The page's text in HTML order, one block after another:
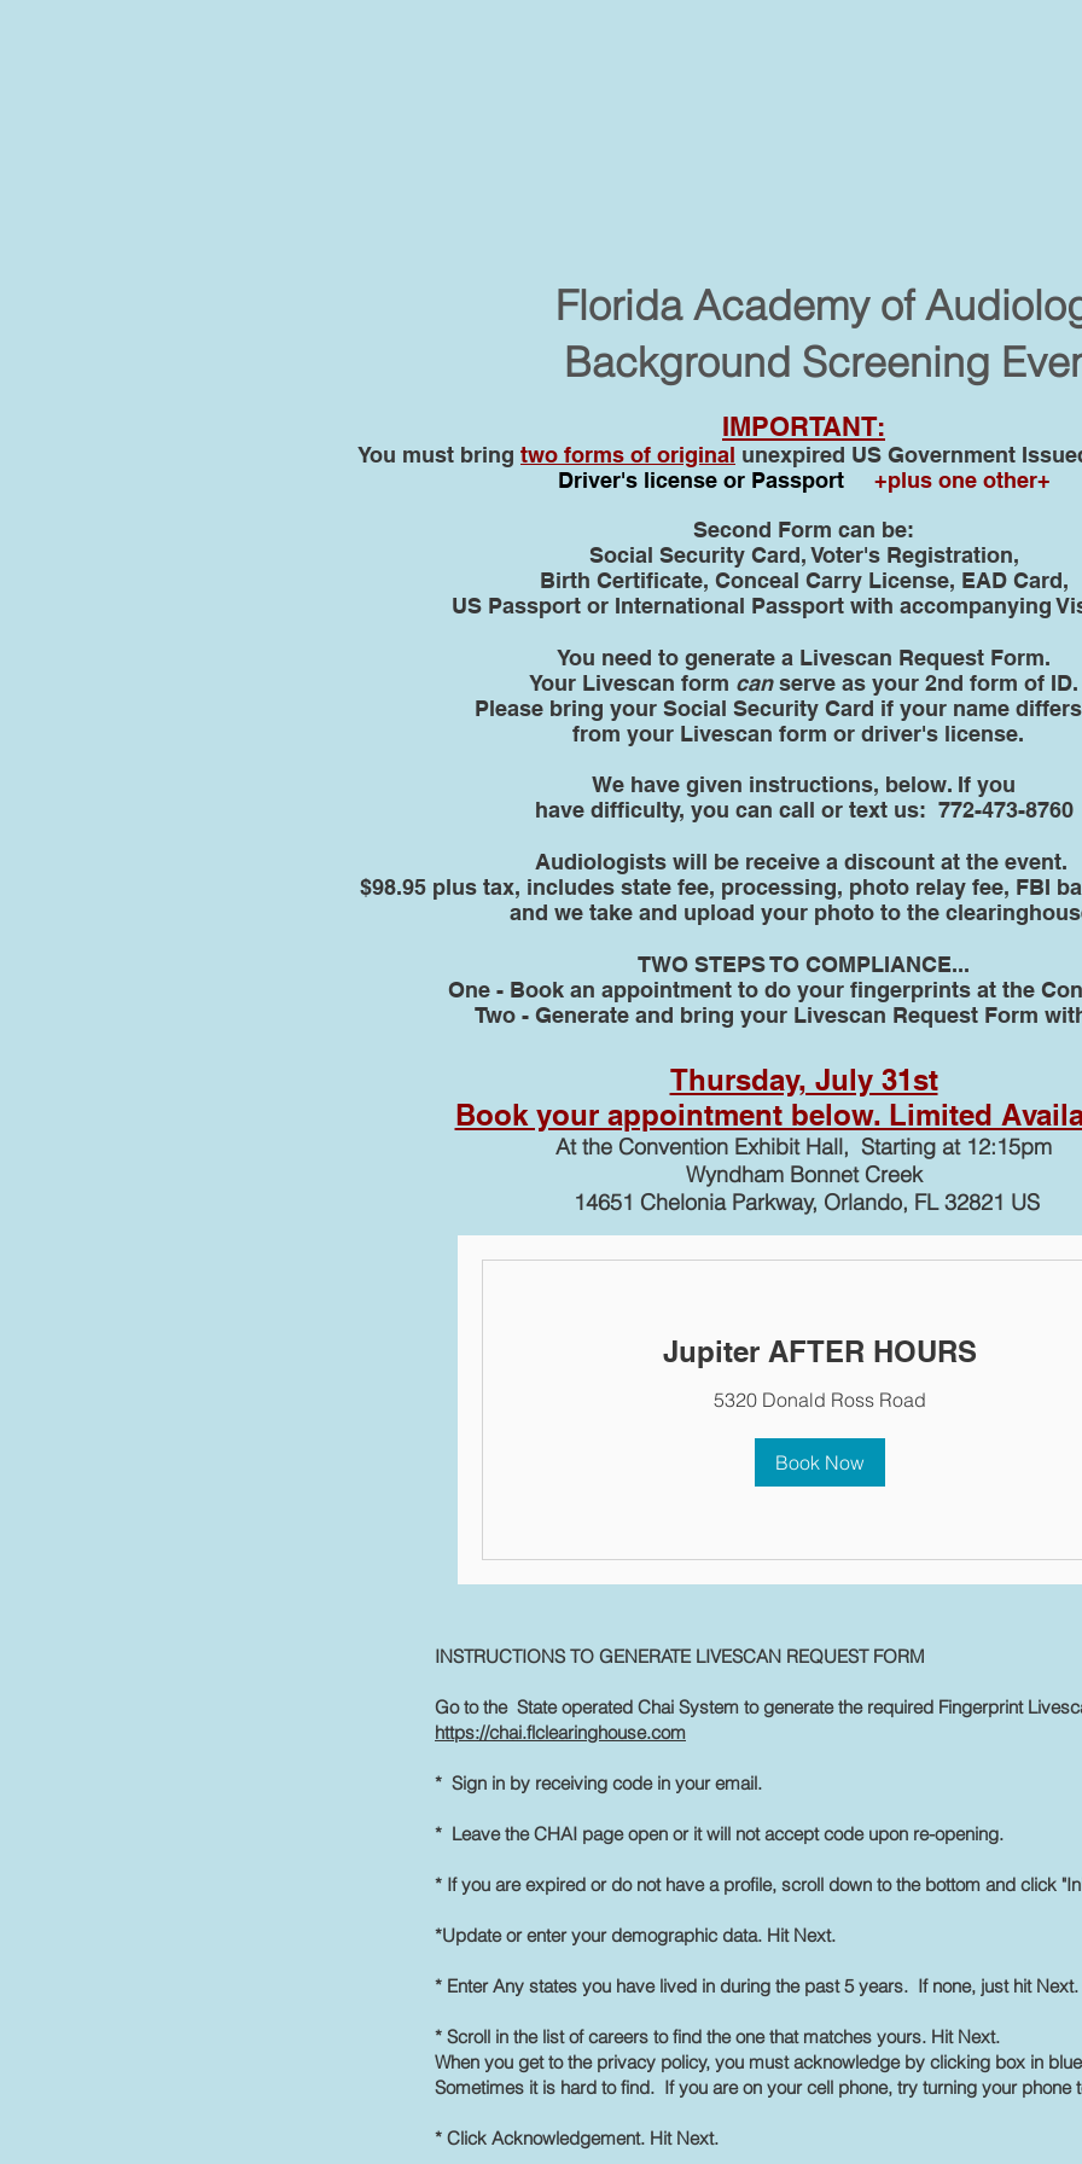
Florida Academy of
Background Screening
IMPORTANT:
You must bring two forms of original unexpired US Government
Driver's license or Passport
+plus one other+
Second Form can be:
Social Security Card, Voter's Registration,
Birth Certificate, Conceal Carry License, EAD Card,
US Passport or International Passport with accompanying
You need to generate a Livescan Request Form.
Your Livescan form canserve as your 2nd form of ID.
Please bring your Social Security Card if your name
from your Livescan form or driver's license.
We have given instructions, below. If you
have difficulty, you can call or text us: 772-473-8760
Audiologists will be receive a discount at the event.
$98.95 plus tax, includes state fee, processing, photo relay fee, FBI
and we take and upload your photo to the
TWO STEPS TO COMPLIANCE...
One - Book an appointment to do your fingerprints at the
Two - Generate and bring your Livescan Request Form
Thursday, July 31st
Book your appointment below. Limited
At the Convention Exhibit Hall, Starting at 12:15pm
Wyndham Bonnet Creek
14651 Chelonia Parkway, Orlando, FL 32821 US
Jupiter AFTER HOURS
5320 Donald Ross Road
Book Now
INSTRUCTIONS TO GENERATE LIVESCAN REQUEST FORM
Go to the State operated Chai System to generate the required Fingerprint
https://chai.flclearinghouse.com
* Sign in by receiving code in your email.
* Leave the CHAI page open or it will not accept code upon re-opening.
* If you are expired or do not have a profile, scroll down to the bottom and click
*Update or enter your demographic data. Hit Next.
* Enter Any states you have lived in during the past 5 years. If none, just hit Next.
* Scroll in the list of careers to find the one that matches yours. Hit Next.
When you get to the privacy policy, you must acknowledge by clicking box in
Sometimes it is hard to find. If you are on your cell phone, try turning your
* Click Acknowledgement. Hit Next.